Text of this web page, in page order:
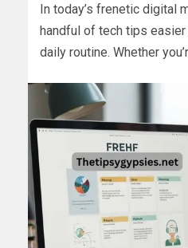
In today’s frenetic digital
handful of tech tips
daily routine. Whether